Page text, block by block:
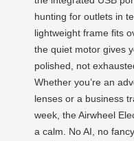
hunting for outlets in
lightweight frame fits
the quiet motor gives
polished, not
Whether you’re an
lenses or a business
week, the Airwheel
a calm. No AI, no